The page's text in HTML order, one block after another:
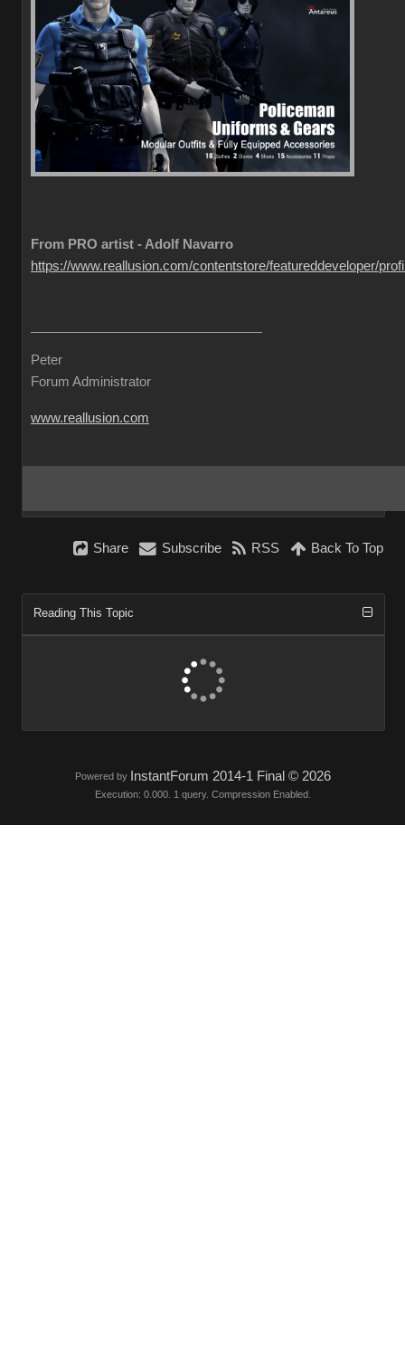
From PRO artist - Adolf Navarro
https://www.reallusion.com/contentstore/featureddeveloper/
Peter
Forum Administrator
www.reallusion.com
Share Subscribe RSS Back To Top
Reading This Topic
Powered by InstantForum 2014-1 Final © 2026
Execution: 0.000. 1 query. Compression Enabled.